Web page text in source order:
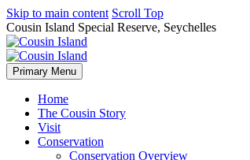
Skip to main content Scroll Top
Cousin Island Special Reserve, Seychelles
Primary Menu
Home
The Cousin Story
Visit
Conservation
Conservation Overview